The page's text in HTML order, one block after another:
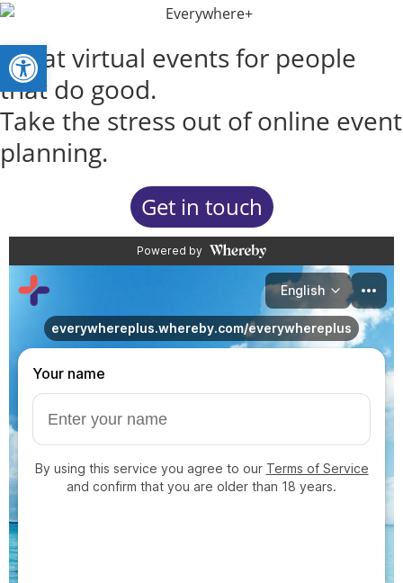
Open toolbar
Great virtual events for people
that do good.
Take the stress out of online event
planning.
Get in touch